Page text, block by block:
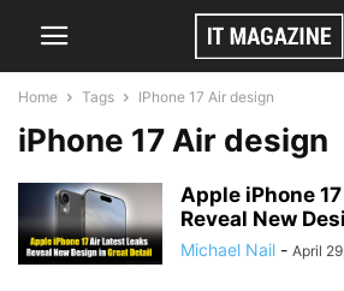
Home Tags IPhone 17 Air design
iPhone 17 Air design
Apple iPhone
Reveal New
Michael Nail - April